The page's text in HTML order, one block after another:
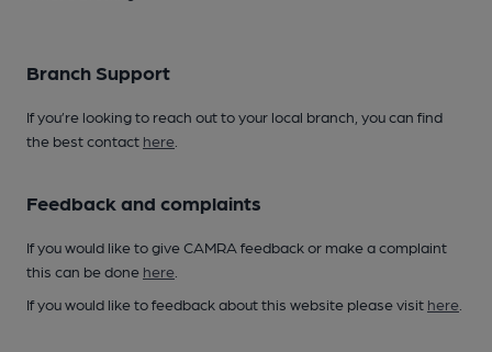
Branch Support
If you’re looking to reach out to your local branch, you can find
the best contact here
Feedback and complaints
If you would like to give CAMRA feedback or make a complaint
this can be done here
If you would like to feedback about this website please visit here